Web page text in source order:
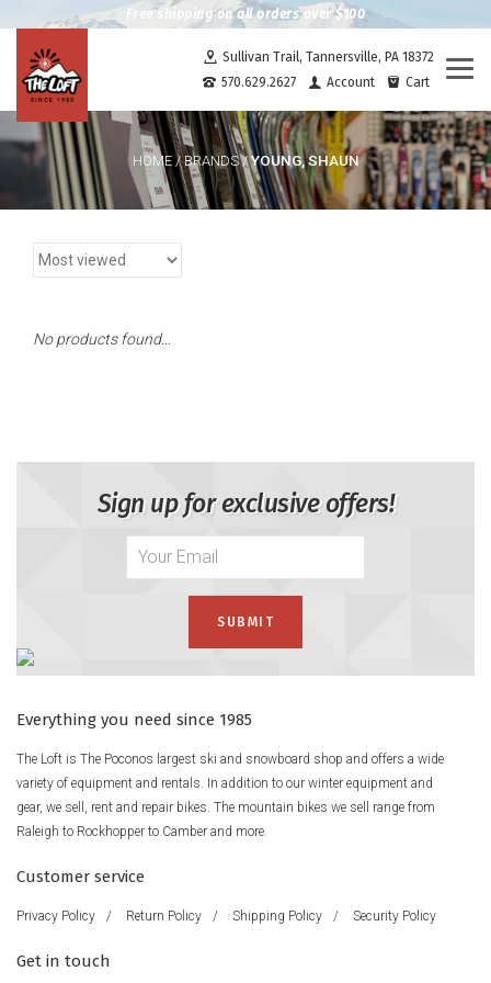
Free shipping on all orders over $100
Sullivan Trail, Tannersville, PA 18372
570.629.2627
Account Cart
HOME/BRANDS/YOUNG, SHAUN
No products found...
Sign up for exclusive offers!
Everything you need since 1985
The Loft is The Poconos largest ski and snowboard shop and offers a wide
variety of equipment and rentals. In addition to our winter equipment and
gear, we sell, rent and repair bikes. The mountain bikes we sell range from
Raleigh to Rockhopper to Camber and more.
Customer service
Privacy Policy / Return Policy / Shipping Policy / Security Policy
Get in touch